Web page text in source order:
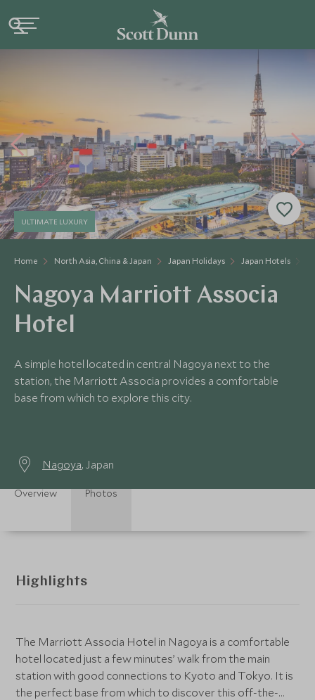
Home North Asia, China & Japan Japan Holidays Japan Hotels
ULTIMATE LUXURY
Nagoya Marriott Associa
Hotel
A simple hotel located in central Nagoya next to the
station, the Marriott Associa provides a comfortable
base from which to explore this city.
Nagoya, Japan
Overview Photos
Highlights
The Marriott Associa Hotel in Nagoya is a comfortable
hotel located just a few minutes’ walk from the main
station with good connections to Kyoto and Tokyo. It is
the perfect base from which to discover this off-the-